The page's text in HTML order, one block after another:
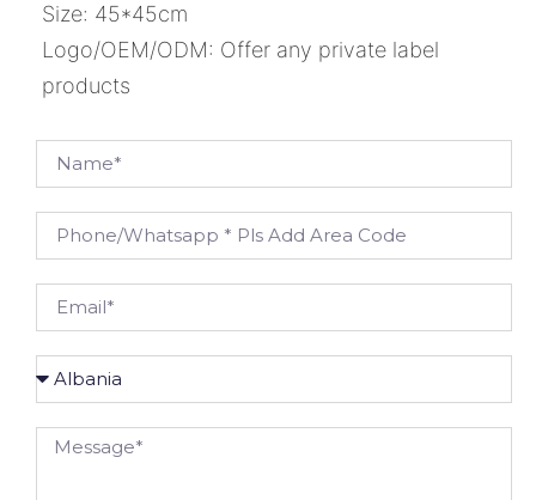
Size: 45*45cm
Logo/OEM/ODM: Offer any private label
products